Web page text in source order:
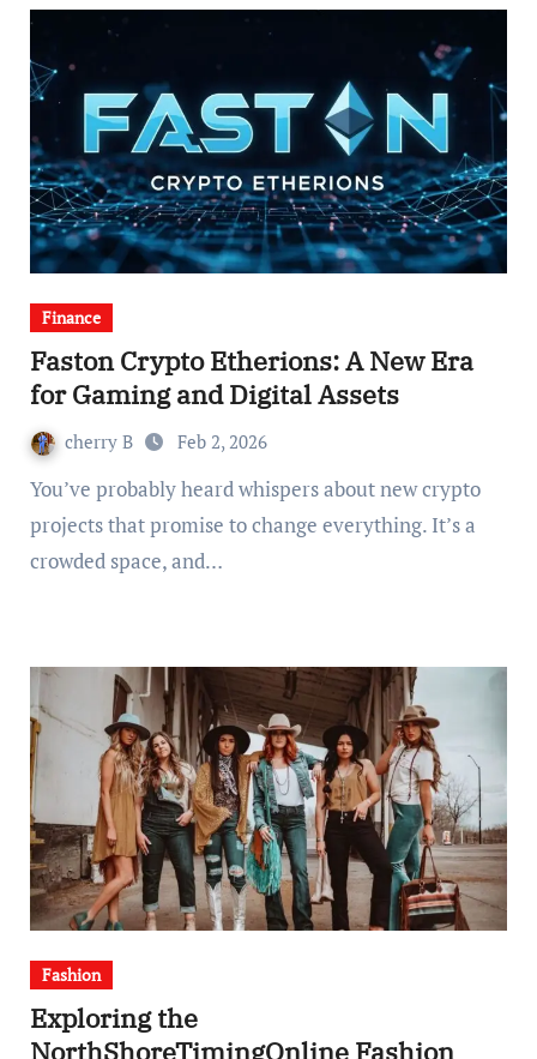
Finance
Faston Crypto Etherions: A New Era
for Gaming and Digital Assets
cherry B Feb 2, 2026
You’ve probably heard whispers about new crypto
projects that promise to change everything. It’s a
crowded space, and…
Fashion
Exploring the
NorthShoreTimingOnline Fashion